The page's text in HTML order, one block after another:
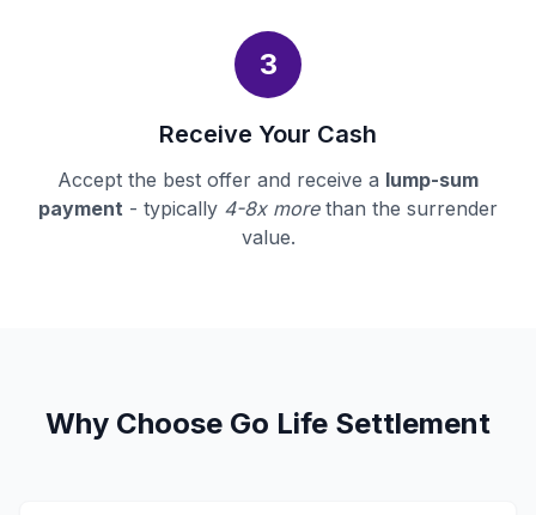
3
Receive Your Cash
Accept the best offer and receive a lump-sum
payment - typically 4-8x morethan the surrender
value.
Why Choose Go Life Settlement